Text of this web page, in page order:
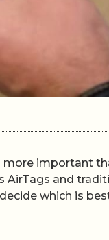
more important
and
which is